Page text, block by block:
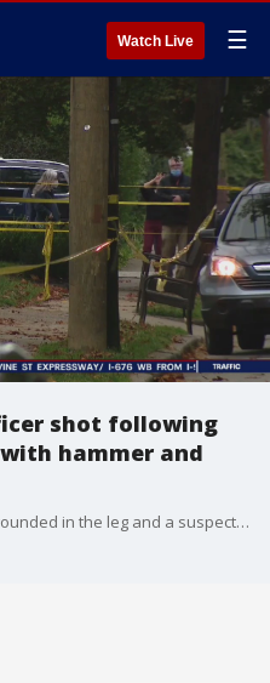
Watch Live ☰
shot following
hammer and
A Philadelphia police officer was wounded in the leg and a suspect is dead following a confrontation with the man armed with a hammer and pickaxe, according to authorities.